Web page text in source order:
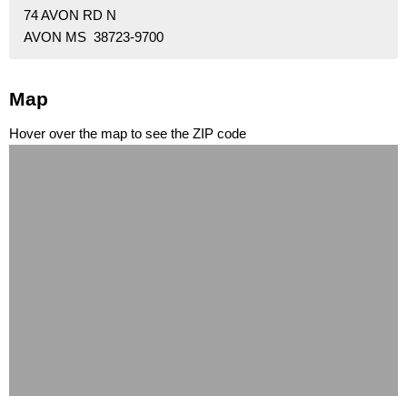
74 AVON RD N
AVON MS 38723-9700
Map
Hover over the map to see the ZIP code